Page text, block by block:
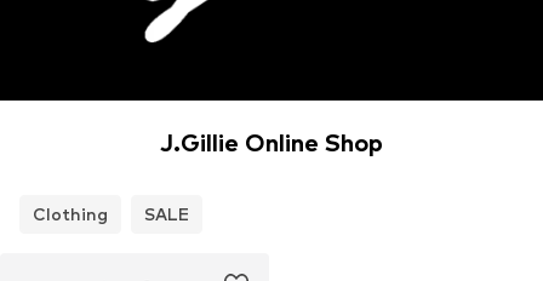
J.Gillie Online Shop
Clothing SALE